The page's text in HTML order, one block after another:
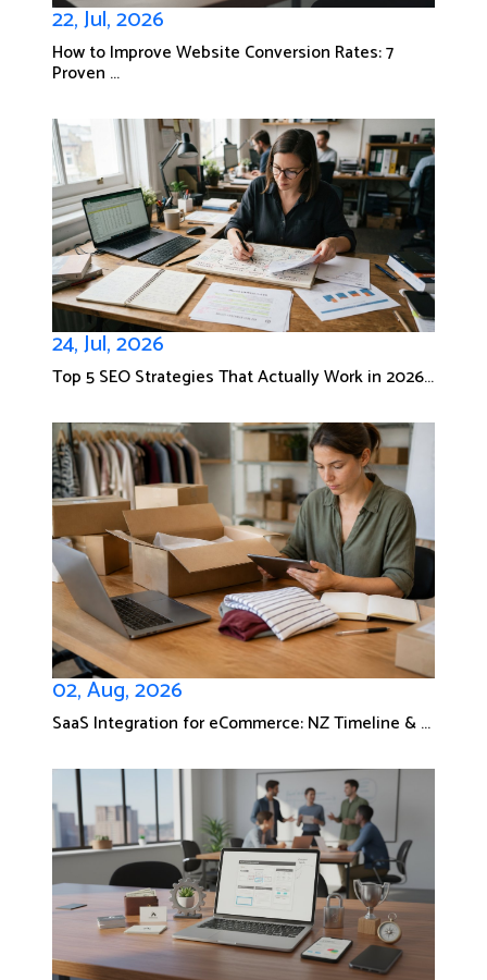
22, Jul, 2026
How to Improve Website Conversion Rates: 7
Proven ...
24, Jul, 2026
Top 5 SEO Strategies That Actually Work in 2026...
02, Aug, 2026
SaaS Integration for eCommerce: NZ Timeline & ...